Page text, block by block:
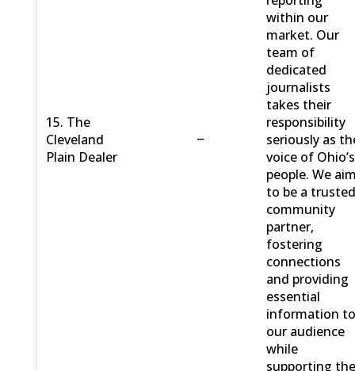
15. The
Cleveland
Plain Dealer
−
within our
market. Our
team of
dedicated
journalists
takes their
responsibility
seriously as
voice of Ohio’s
people. We
to be a
community
partner,
fostering
connections
and providing
essential
information
our audience
while
supporting